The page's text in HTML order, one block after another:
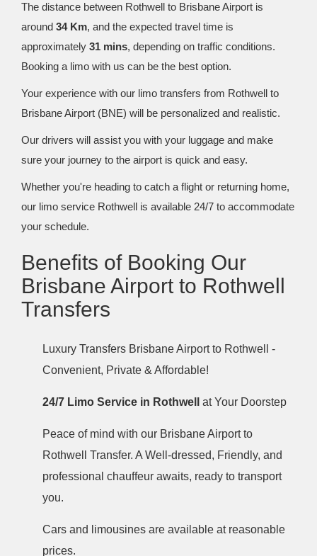
The distance between Rothwell to Brisbane Airport is
around 34 Km, and the expected travel time is
approximately 31 mins, depending on traffic conditions.
Booking a limo with us can be the best option.
Your experience with our limo transfers from Rothwell to
Brisbane Airport (BNE) will be personalized and realistic.
Our drivers will assist you with your luggage and make
sure your journey to the airport is quick and easy.
Whether you're heading to catch a flight or returning home,
our limo service Rothwell is available 24/7 to accommodate
your schedule.
Benefits of Booking Our
Brisbane Airport to Rothwell
Transfers
Luxury Transfers Brisbane Airport to Rothwell -
Convenient, Private & Affordable!
24/7 Limo Service in Rothwell at Your Doorstep
Peace of mind with our Brisbane Airport to
Rothwell Transfer. A Well-dressed, Friendly, and
professional chauffeur awaits, ready to transport
you.
Cars and limousines are available at reasonable
prices.